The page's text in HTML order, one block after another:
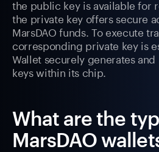
the public key is available for
the private key offers secure
MarsDAO funds. To execute
corresponding private key is
Wallet securely generates
keys within its chip.
What are the
MarsDAO